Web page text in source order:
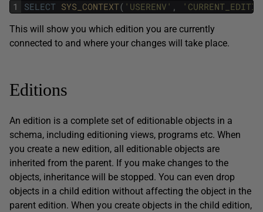
1 SELECT SYS_CONTEXT( 'USERENV' ,
This will show you which edition you are currently
connected to and where your changes will take place.
Editions
An edition is a complete set of editionable objects in a
schema, including editioning views, programs etc. When
you create a new edition, all editionable objects are
inherited from the parent. If you make changes to the
objects, inheritance will be stopped. You can even drop
objects in a child edition without affecting the object in the
parent edition. When you create objects in the child edition,